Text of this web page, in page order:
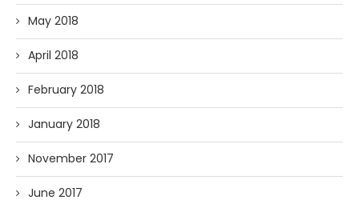
May 2018
April 2018
February 2018
January 2018
November 2017
June 2017